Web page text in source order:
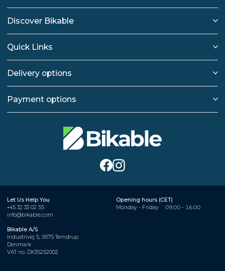
Discover Bikable
Quick Links
Delivery options
Payment options
Let Us Help You
+45 32 33 02 55
info@bikable.com
Opening hours (CET)
Monday - Friday
09:00 - 16:00
Bikable A/S
Industrivej 5, 9575 Terndrup
Denmark
VAT no. DK35252002